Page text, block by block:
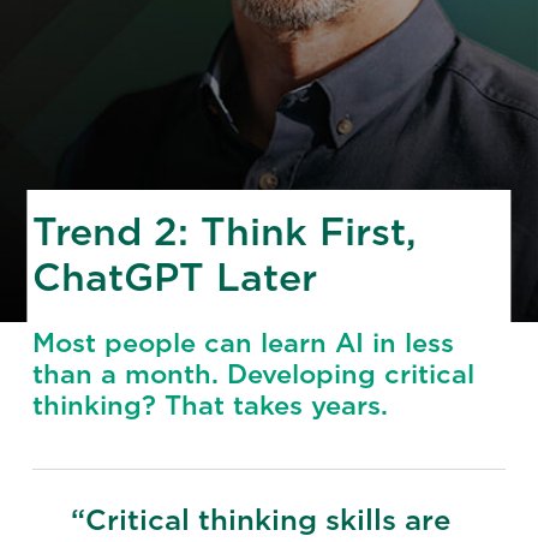
Trend 2: Think First,
ChatGPT Later
Most people can learn AI in less
than a month. Developing critical
thinking? That takes years.
“Critical thinking skills are